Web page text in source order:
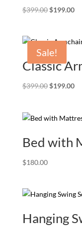
$399.00 Original
$399.00.
$199.00
Sale!
Classic
$399.00Original
$399.00.
$199.00
Bed with
$180.00
Hanging